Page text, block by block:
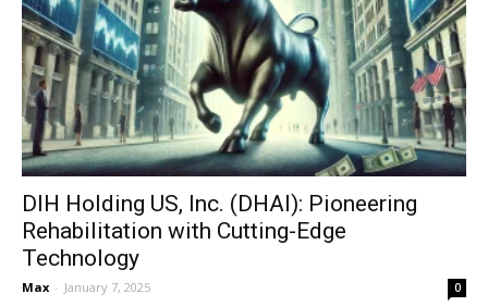
DIH Holding US, Inc. (DHAI): Pioneering
Rehabilitation with Cutting-Edge
Technology
Max - January 7, 2025 0